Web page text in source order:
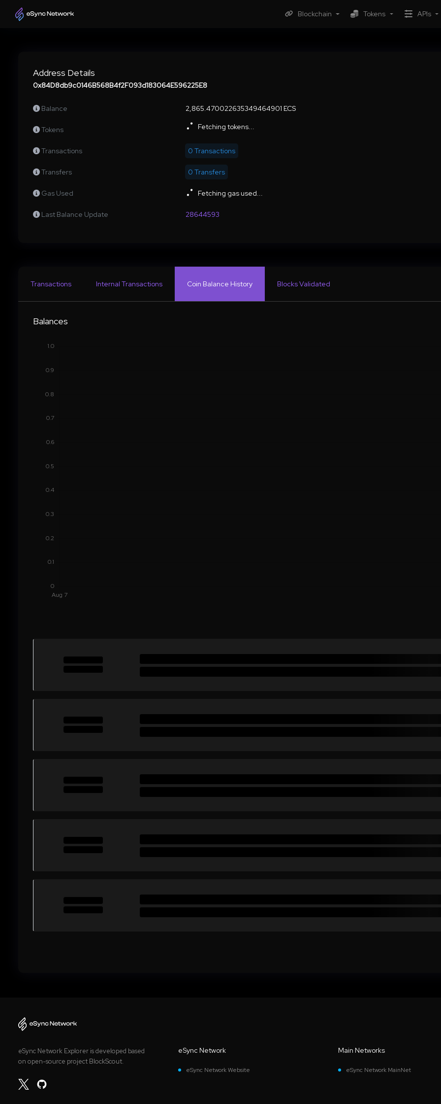
Blockchain Tokens APIs
Address Details
0x84D8db9c0146B568B4f2F093d183064E596225E8
Balance 2,865.470022635349464901 ECS
Tokens Fetching tokens...
Transactions 0 Transactions
Transfers 0 Transfers
Gas Used Fetching gas used...
Last Balance Update 28644593
Transactions Internal Transactions Coin Balance History Blocks Validated
Balances
eSync Network Explorer is developed based
on open-source project BlockScout.
eSync Network
eSync Network Website
Main Networks
eSync Network MainNet